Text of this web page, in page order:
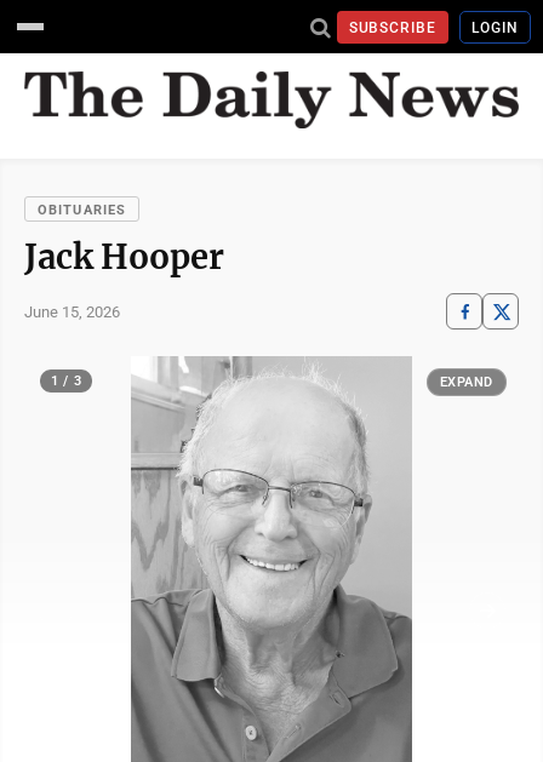
SUBSCRIBE LOGIN
OBITUARIES
Jack Hooper
June 15, 2026
1 / 3 EXPAND